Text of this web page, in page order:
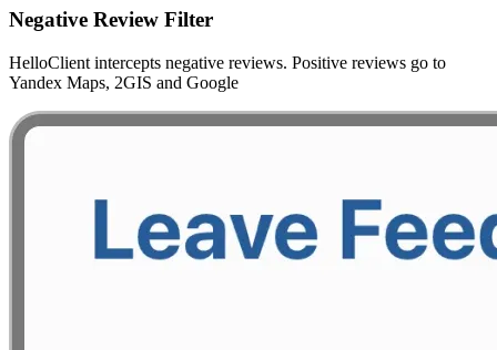
Negative Review Filter
HelloClient intercepts negative reviews. Positive reviews go to
Yandex Maps, 2GIS and Google